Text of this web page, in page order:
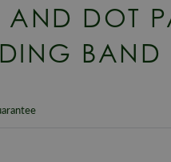
DOT
BAND